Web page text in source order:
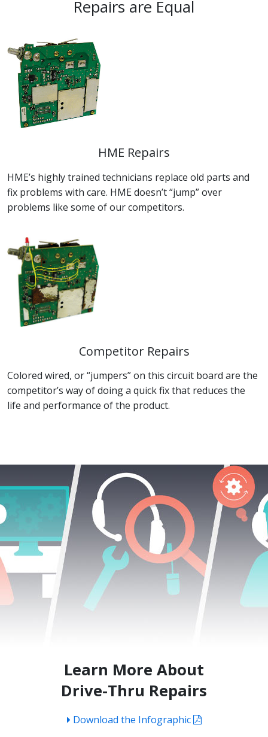
Repairs are Equal
HME Repairs
HME’s highly trained technicians replace old parts and
fix problems with care. HME doesn’t “jump” over
problems like some of our competitors.
Competitor Repairs
Colored wired, or “jumpers” on this circuit board are the
competitor’s way of doing a quick fix that reduces the
life and performance of the product.
Learn More About
Drive-Thru Repairs
Download the Infographic